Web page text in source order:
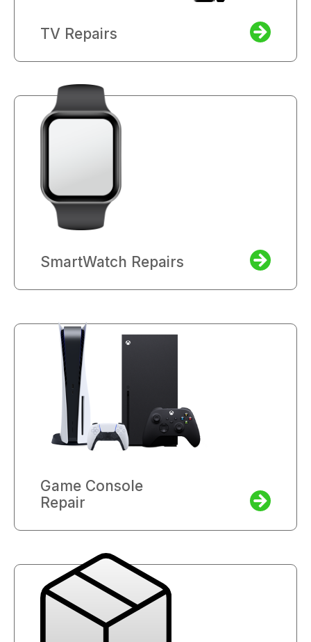
TV Repairs
SmartWatch Repairs
Game Console
Repair